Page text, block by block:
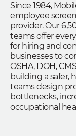
Since 1984,
employee
provider. Our
teams offer
for hiring and
businesses to
OSHA, DOH,
building a safer,
teams design
bottlenecks,
occupational